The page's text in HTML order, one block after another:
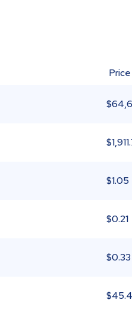
Price
$
$
$1.05
$0.21
$0.33
$